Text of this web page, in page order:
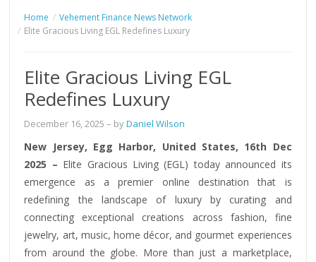
Home
Vehement Finance News Network
Elite Gracious Living EGL Redefines Luxury
Elite Gracious Living EGL
Redefines Luxury
December 16, 2025 – byDaniel Wilson
New Jersey, Egg Harbor, United States, 16th Dec
2025 – Elite Gracious Living (EGL) today announced its
emergence as a premier online destination that is
redefining the landscape of luxury by curating and
connecting exceptional creations across fashion, fine
jewelry, art, music, home décor, and gourmet experiences
from around the globe. More than just a marketplace,